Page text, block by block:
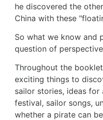
he discovered the
China with these
So what we know and
question of
Throughout the
exciting things to
sailor stories, ideas
festival, sailor songs,
whether a pirate can